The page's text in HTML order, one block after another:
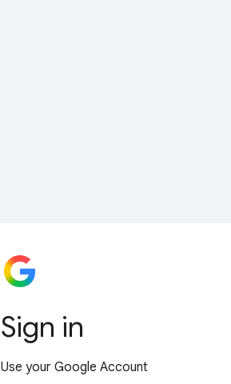
Sign in
Use your Google Account